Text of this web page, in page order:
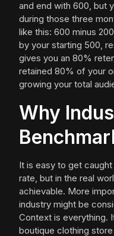
and end with 600, but
during those three
like this: 600 minus
by your starting 500,
gives you an 80%
retained 80% of your
growing your total
Why
It is easy to get
rate, but in the real
achievable. More
industry might be
Context is everything.
boutique clothing